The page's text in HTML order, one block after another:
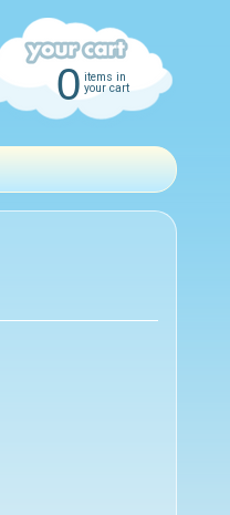
0 items in
your cart